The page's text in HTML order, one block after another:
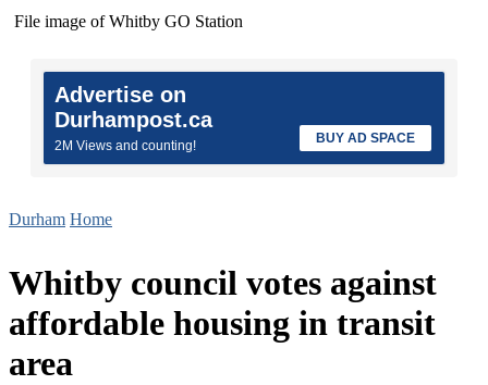
File image of Whitby GO Station
Advertise on
Durhampost.ca
2M Views and counting! BUY AD SPACE
Durham Home
Whitby council votes against
affordable housing in transit
area